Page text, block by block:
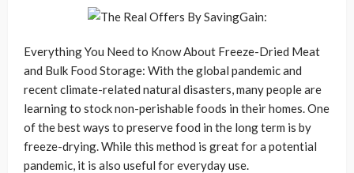
Everything You Need to Know About Freeze-Dried Meat
and Bulk Food Storage: With the global pandemic and
recent climate-related natural disasters, many people are
learning to stock non-perishable foods in their homes. One
of the best ways to preserve food in the long term is by
freeze-drying. While this method is great for a potential
pandemic, it is also useful for everyday use.